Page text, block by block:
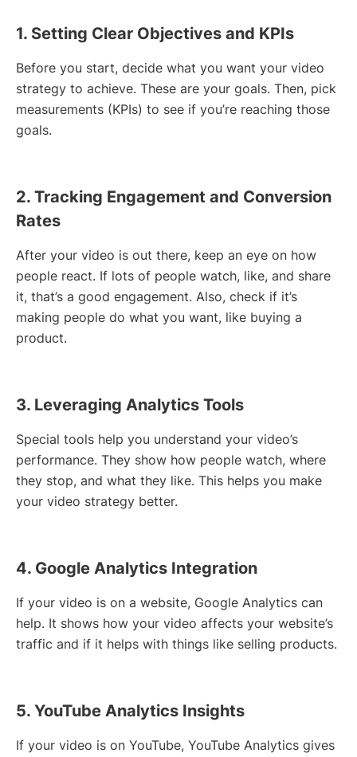
1. Setting Clear Objectives and KPIs
Before you start, decide what you want your video
strategy to achieve. These are your goals. Then, pick
measurements (KPIs) to see if you’re reaching those
goals.
2. Tracking Engagement and Conversion
Rates
After your video is out there, keep an eye on how
people react. If lots of people watch, like, and share
it, that’s a good engagement. Also, check if it’s
making people do what you want, like buying a
product.
3. Leveraging Analytics Tools
Special tools help you understand your video’s
performance. They show how people watch, where
they stop, and what they like. This helps you make
your video strategy better.
4. Google Analytics Integration
If your video is on a website, Google Analytics can
help. It shows how your video affects your website’s
traffic and if it helps with things like selling products.
5. YouTube Analytics Insights
If your video is on YouTube, YouTube Analytics gives